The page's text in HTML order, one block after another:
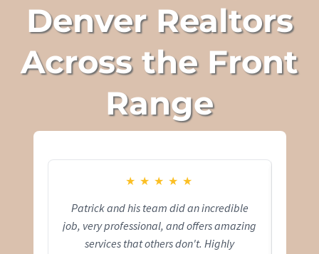
Denver Realtors
Across the Front
Range
★ ★ ★ ★ ★
Patrick and his team did an incredible
job, very professional, and offers amazing
services that others don't. Highly